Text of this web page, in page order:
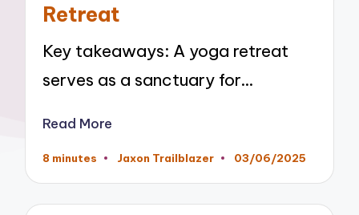
Retreat
Key takeaways: A yoga retreat
serves as a sanctuary for…
Read More
8 minutes
Posted
Jaxon Trailblazer 03/06/2025